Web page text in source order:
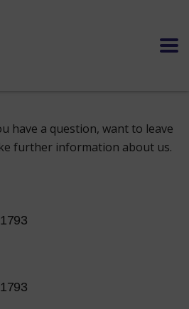
have a question, want to leave
further information about us.